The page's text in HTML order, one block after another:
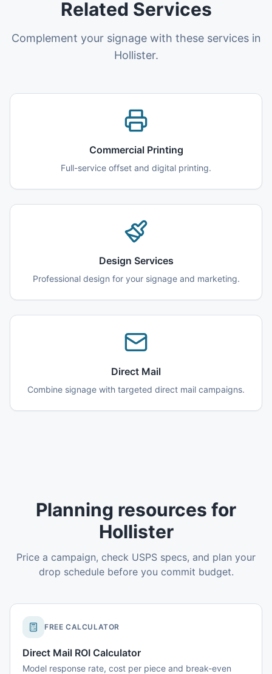
Related Services
Complement your signage with these services in
Hollister.
Commercial Printing
Full-service offset and digital printing.
Design Services
Professional design for your signage and marketing.
Direct Mail
Combine signage with targeted direct mail campaigns.
Planning resources for
Hollister
Price a campaign, check USPS specs, and plan your
drop schedule before you commit budget.
FREE CALCULATOR
Direct Mail ROI Calculator
Model response rate, cost per piece and break-even